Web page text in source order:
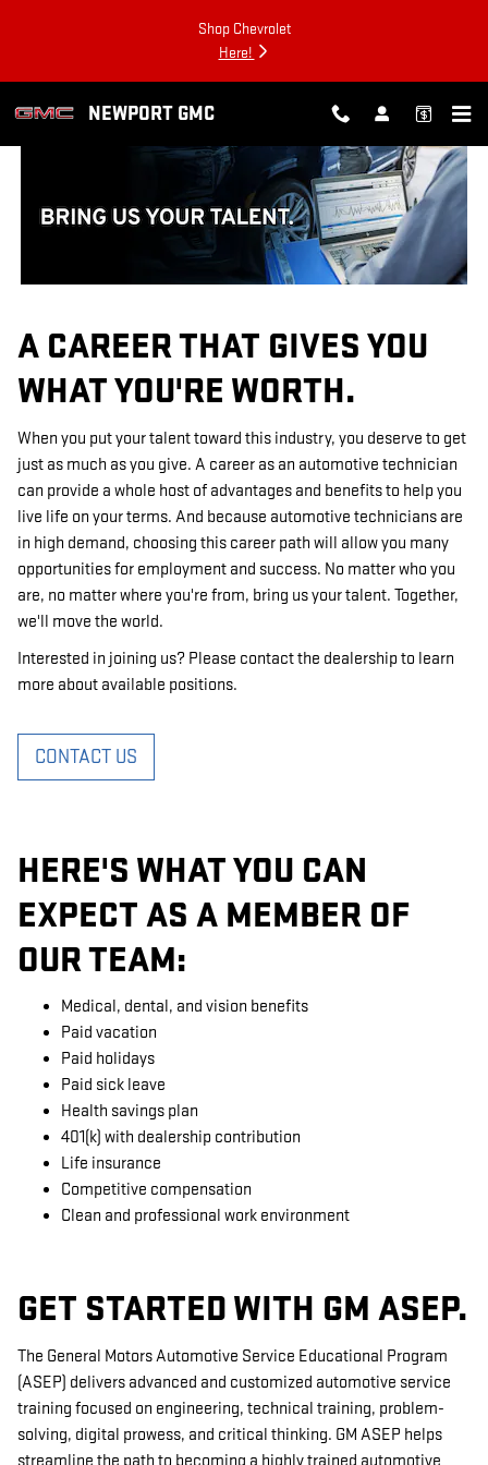
TECHNICIAN CAREERS
Shop Chevrolet
Here!
NEWPORT GMC
A CAREER THAT GIVES YOU
WHAT YOU'RE WORTH.
When you put your talent toward this industry, you deserve to get
just as much as you give. A career as an automotive technician
can provide a whole host of advantages and benefits to help you
live life on your terms. And because automotive technicians are
in high demand, choosing this career path will allow you many
opportunities for employment and success. No matter who you
are, no matter where you're from, bring us your talent. Together,
we'll move the world.
Interested in joining us? Please contact the dealership to learn
more about available positions.
CONTACT US
HERE'S WHAT YOU CAN
EXPECT AS A MEMBER OF
OUR TEAM:
Medical, dental, and vision benefits
Paid vacation
Paid holidays
Paid sick leave
Health savings plan
401(k) with dealership contribution
Life insurance
Competitive compensation
Clean and professional work environment
GET STARTED WITH GM ASEP.
The General Motors Automotive Service Educational Program
(ASEP) delivers advanced and customized automotive service
training focused on engineering, technical training, problem-
solving, digital prowess, and critical thinking. GM ASEP helps
streamline the path to becoming a highly trained automotive